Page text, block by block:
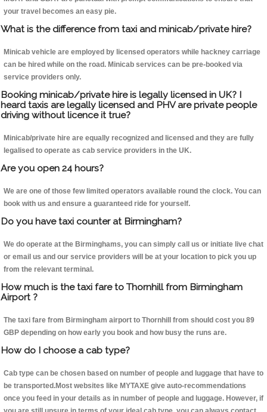
your travel becomes an easy pie.
What is the difference from taxi and minicab/private hire?
Minicab vehicle are employed by licensed operators while hackney carriage
can be hired while on the road. Minicab services can be pre-booked via
service providers only.
Booking minicab/private hire is legally licensed in UK? I
heard taxis are legally licensed and PHV are private people
driving without licence it true?
Minicab/private hire are equally recognized and licensed and they are fully
legalised to operate as cab service providers in the UK.
Are you open 24 hours?
We are one of those few limited operators available round the clock. You can
book with us and ensure a guaranteed ride for yourself.
Do you have taxi counter at Birmingham?
We do operate at the Birminghams, you can simply call us or initiate live chat
or email us and our service providers will be at your location to pick you up
from the relevant terminal.
How much is the taxi fare to Thornhill from Birmingham
Airport ?
The taxi fare from Birmingham airport to Thornhill from should cost you 89
GBP depending on how early you book and how busy the runs are.
How do I choose a cab type?
Cab type can be chosen based on number of people and luggage that have to
be transported.Most websites like MYTAXE give auto-recommendations
once you feed in your details as in number of people and luggage. However, if